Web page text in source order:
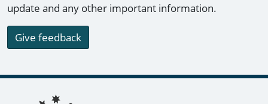
update and any other important information.
Give feedback